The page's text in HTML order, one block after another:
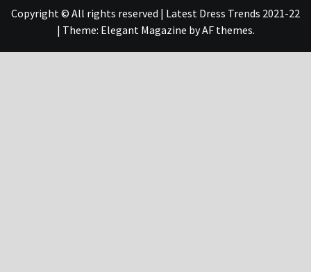
Copyright © All rights reserved | Latest Dress Trends 2021-22
| Theme: Elegant Magazine byAF themes.